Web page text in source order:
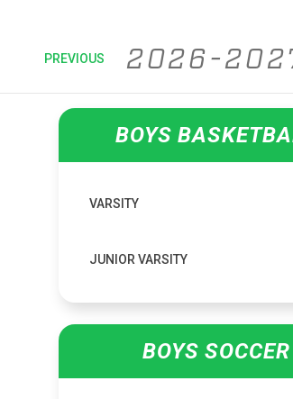
PREVIOUS 2026-
BOYS
VARSITY
JUNIOR VARSITY
BOYS SOCCER